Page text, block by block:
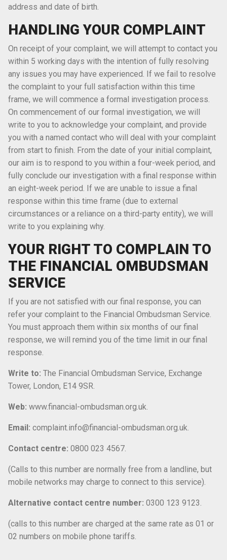
address and date of birth.
HANDLING YOUR COMPLAINT
On receipt of your complaint, we will attempt to contact you
within 5 working days with the intention of fully resolving
any issues you may have experienced. If we fail to resolve
the complaint to your full satisfaction within this time
frame, we will commence a formal investigation process.
On commencement of our formal investigation, we will
write to you to acknowledge your complaint, and provide
you with a named contact who will deal with your complaint
from start to finish. From the date of your initial complaint,
our aim is to respond to you within a four-week period, and
fully conclude our investigation with a final response within
an eight-week period. If we are unable to issue a final
response within this time frame (due to external
circumstances or a reliance on a third-party entity), we will
write to you explaining why.
YOUR RIGHT TO COMPLAIN TO
THE FINANCIAL OMBUDSMAN
SERVICE
If you are not satisfied with our final response, you can
refer your complaint to the Financial Ombudsman Service.
You must approach them within six months of our final
response, we will remind you of the time limit in our final
response.
Write to: The Financial Ombudsman Service, Exchange
Tower, London, E14 9SR.
Web: www.financial-ombudsman.org.uk.
Email: complaint.info@financial-ombudsman.org.uk.
Contact centre: 0800 023 4567.
(Calls to this number are normally free from a landline, but
mobile networks may charge to connect to this service).
Alternative contact centre number: 0300 123 9123.
(calls to this number are charged at the same rate as 01 or
02 numbers on mobile phone tariffs.